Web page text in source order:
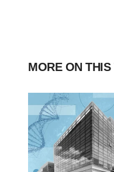
MORE ON THIS